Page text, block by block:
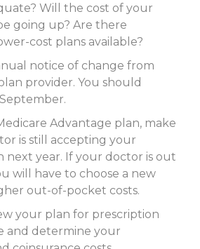
Will the cost of your
going up? Are there
cost plans available?
notice of change from
provider. You should
Advantage plan, make
is still accepting your
next year. If your doctor is out
will have to choose a new
out-of-pocket costs.
your plan for prescription
and determine your